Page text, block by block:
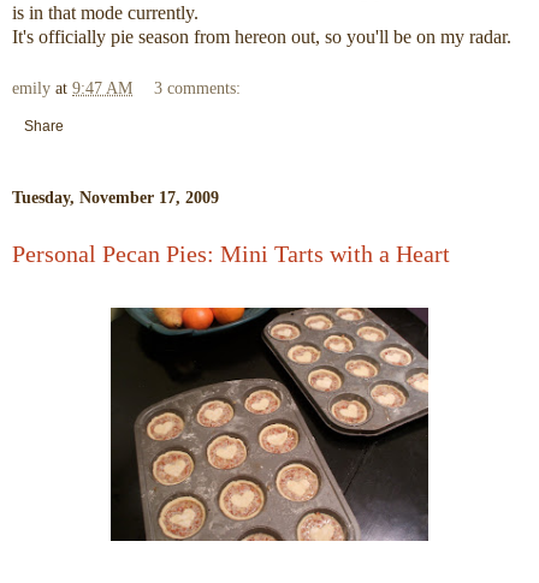
is in that mode currently.
It's officially pie season from hereon out, so you'll be on my radar.
emily at 9:47 AM 3 comments:
Share
Tuesday, November 17, 2009
Personal Pecan Pies: Mini Tarts with a Heart